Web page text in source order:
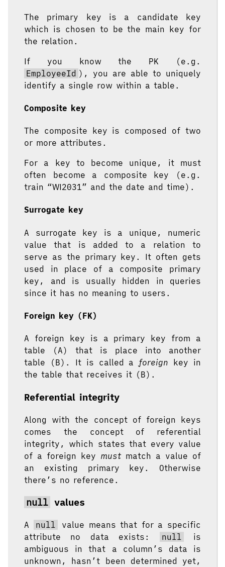
The primary key is a candidate key
which is chosen to be the main key for
the relation.
If you know the PK (e.g.
EmployeeId ), you are able to uniquely
identify a single row within a table.
Composite key
The composite key is composed of two
or more attributes.
For a key to become unique, it must
often become a composite key (e.g.
train “WI2031” and the date and time).
Surrogate key
A surrogate key is a unique, numeric
value that is added to a relation to
serve as the primary key. It often gets
used in place of a composite primary
key, and is usually hidden in queries
since it has no meaning to users.
Foreign key (FK)
A foreign key is a primary key from a
table (A) that is place into another
table (B). It is called a foreign key in
the table that receives it (B).
Referential integrity
Along with the concept of foreign keys
comes the concept of referential
integrity, which states that every value
of a foreign key mustmatch a value of
an existing primary key. Otherwise
there’s no reference.
null values
A null
value means that for a specific
attribute no data exists:
null
is
ambiguous in that a column’s data is
unknown, hasn’t been determined yet,